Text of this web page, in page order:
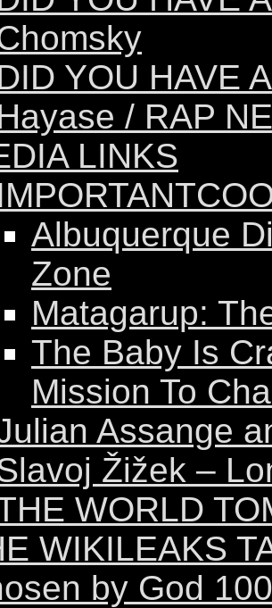
YOU HAVE
/ RAP
LINKS
Albuquerque
Zone
Matagarup:
The Baby Is
Mission To
Assange
Žižek –
WORLD
WIKILEAKS
by God